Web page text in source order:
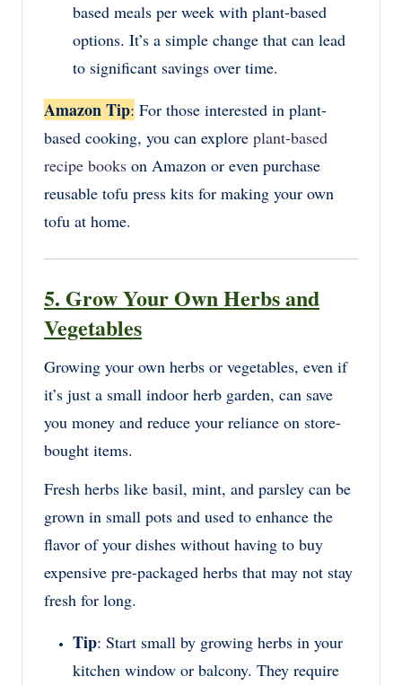
based meals per week with plant-based
options. It’s a simple change that can lead
to significant savings over time.
Amazon Tip: For those interested in plant-
based cooking, you can explore plant-based
recipe books on Amazon or even purchase
reusable tofu press kits for making your own
tofu at home.
5. Grow Your Own Herbs and
Vegetables
Growing your own herbs or vegetables, even if
it’s just a small indoor herb garden, can save
you money and reduce your reliance on store-
bought items.
Fresh herbs like basil, mint, and parsley can be
grown in small pots and used to enhance the
flavor of your dishes without having to buy
expensive pre-packaged herbs that may not stay
fresh for long.
Tip: Start small by growing herbs in your
kitchen window or balcony. They require